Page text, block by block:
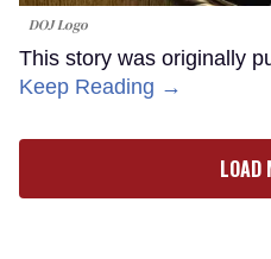
DOJ Logo
This story was originally
Keep Reading →
LOAD